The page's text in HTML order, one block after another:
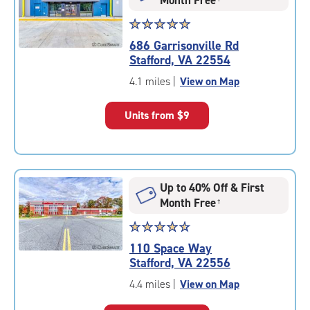
Star
rating
5.0
out
of
|
rounded
rating=5
adjustments=0
☆☆☆☆☆
★★★★★
686 Garrisonville Rd
Stafford, VA 22554
4.1 miles | View on Map
Units from $9
Up to 40% Off & First
Month Free†
Star
rating
4.8
out
of
☆☆☆☆☆
★★★★★
110 Space Way
Stafford, VA 22556
4.4 miles | View on Map